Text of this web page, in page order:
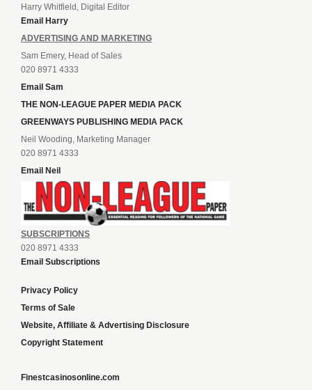
Harry Whitfield, Digital Editor
Email Harry
ADVERTISING AND MARKETING
Sam Emery, Head of Sales
020 8971 4333
Email Sam
THE NON-LEAGUE PAPER MEDIA PACK
GREENWAYS PUBLISHING MEDIA PACK
Neil Wooding, Marketing Manager
020 8971 4333
Email Neil
SUBSCRIPTIONS
020 8971 4333
Email Subscriptions
Privacy Policy
Terms of Sale
Website, Affiliate & Advertising Disclosure
Copyright Statement
Finestcasinosonline.com